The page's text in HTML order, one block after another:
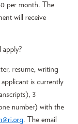
per month. The
will receive
apply?
resume, writing
is currently
3
number) with the
. The email